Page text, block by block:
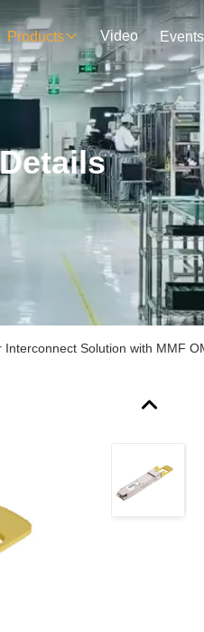
Products Video Events
Solution with MMF